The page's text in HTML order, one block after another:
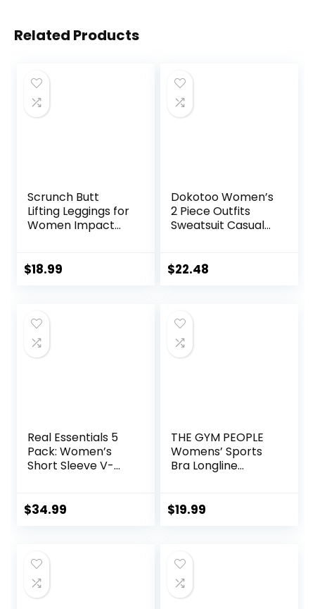
Related Products
Scrunch Butt
Lifting Leggings for
Women Impact
Mid Low Waist
$18.99
Dokotoo Women’s
2 Piece Outfits
Sweatsuit Casual
Drawstring Shorts
$22.48
Real Essentials 5
Pack: Women’s
Short Sleeve V-
Wicking Yoga Top
$34.99
THE GYM PEOPLE
Womens’ Sports
Bra Longline
Support
$19.99